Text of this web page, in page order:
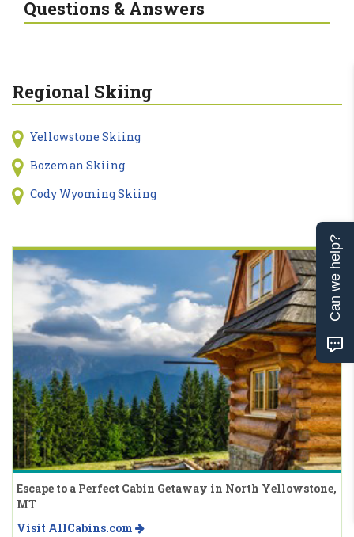
Questions & Answers
Regional Skiing
Yellowstone Skiing
Bozeman Skiing
Cody Wyoming Skiing
Escape to a Perfect Cabin Getaway in North Yellowstone,
MT
Visit AllCabins.com
Can we help?